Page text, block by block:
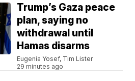
Trump’s Gaza peace
plan, saying no
withdrawal until
Hamas disarms
Eugenia Yosef, Tim Lister
29 minutes ago